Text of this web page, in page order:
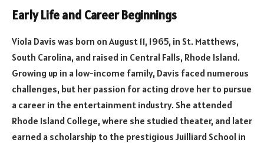
Early Life and Career Beginnings
Viola Davis was born on August 11, 1965, in St. Matthews,
South Carolina, and raised in Central Falls, Rhode Island.
Growing up in a low-income family, Davis faced numerous
challenges, but her passion for acting drove her to pursue
a career in the entertainment industry. She attended
Rhode Island College, where she studied theater, and later
earned a scholarship to the prestigious Juilliard School in